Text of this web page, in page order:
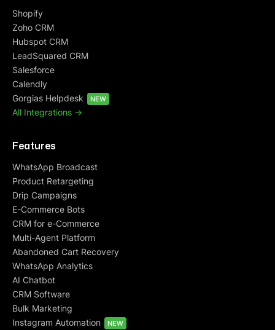
Shopify
Zoho CRM
Hubspot CRM
LeadSquared CRM
Salesforce
Calendly
Gorgias Helpdesk
NEW
All Integrations ->
Features
WhatsApp Broadcast
Product Retargeting
Drip Campaigns
E-Commerce Bots
CRM for e-Commerce
Multi-Agent Platform
Abandoned Cart Recovery
WhatsApp Analytics
AI Chatbot
CRM Software
Bulk Marketing
Instagram Automation
NEW